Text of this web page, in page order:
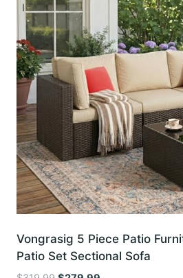
Vongrasig 5 Piece Patio
Patio Set Sectional Sofa